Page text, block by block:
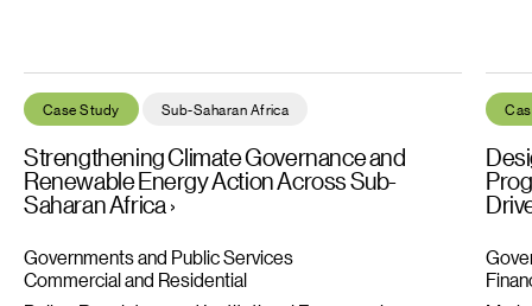
Case Study Sub-Saharan Africa
Strengthening Climate Governance and
Renewable Energy Action Across Sub-
Saharan Africa
Governments and Public Services
Commercial and Residential